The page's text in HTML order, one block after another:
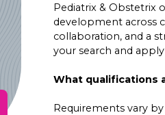
Pediatrix & Obstetrix
development across
collaboration, and a
your search and
What qualifications
Requirements vary